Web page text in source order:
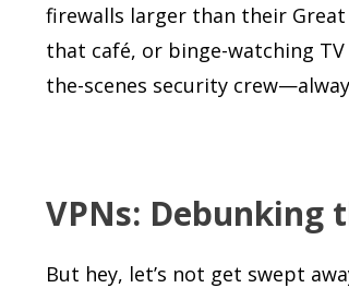
firewalls larger than their Great
that café, or binge-watching
the-scenes security
VPNs:
But hey, let’s not get swept